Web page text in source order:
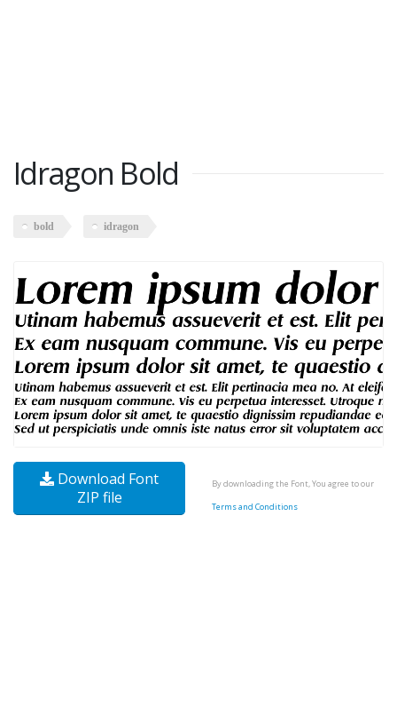
Idragon Bold
bold idragon
Download Font
ZIP file
By downloading the Font, You agree to our
Terms and Conditions